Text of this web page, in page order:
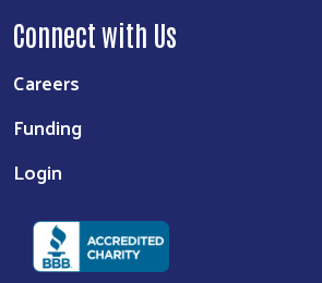
Connect with Us
Careers
Funding
Login